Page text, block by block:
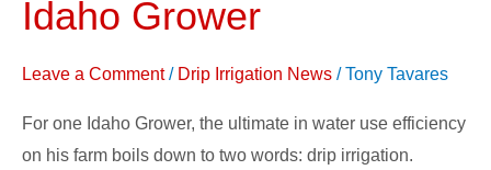
Idaho Grower
Leave a Comment / Drip Irrigation News /Tony Tavares
For one Idaho Grower, the ultimate in water use efficiency
on his farm boils down to two words: drip irrigation.
Irrigation
System
Idaho
Grower